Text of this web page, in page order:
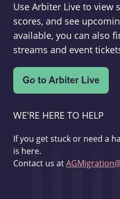
Use Arbiter Live to view
scores, and see
available, you can also
streams and event
WE'RE HERE TO HELP
If you get stuck or need a
is here.
Contact us at